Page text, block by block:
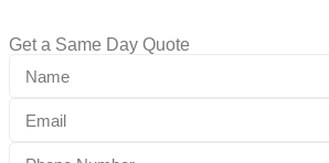
Get a Same Day Quote